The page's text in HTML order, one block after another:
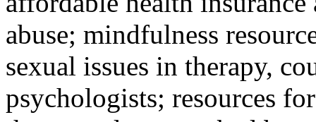
abuse; mindfulness
sexual issues in therapy,
psychologists; resources